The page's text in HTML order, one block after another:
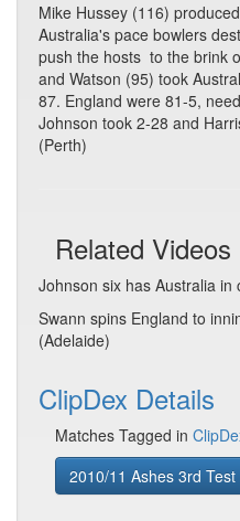
Mike Hussey (116)
Australia's pace bowlers
push the hosts to the brink
and Watson (95) took
87. England were 81-5,
Johnson took 2-28 and
(Perth)
Related Videos
Johnson six has Australia
Swann spins England to
(Adelaide)
ClipDex Details
Matches Tagged in
2010/11 Ashes 3rd Test